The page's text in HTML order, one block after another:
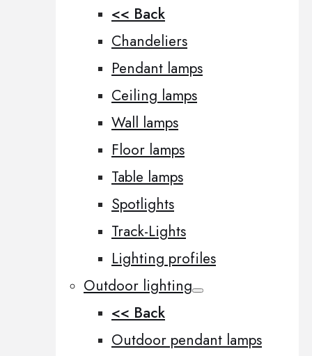
<< Back
Chandeliers
Pendant lamps
Ceiling lamps
Wall lamps
Floor lamps
Table lamps
Spotlights
Track-Lights
Lighting profiles
Outdoor lighting
<< Back
Outdoor pendant lamps